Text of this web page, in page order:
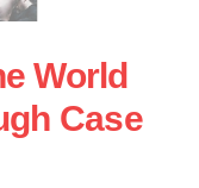
World
Case